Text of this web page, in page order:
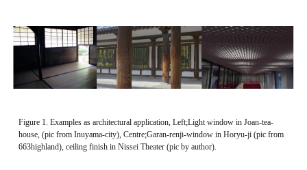
Figure 1. Examples as architectural application, Left;Light window in Joan-tea-
house, (pic from Inuyama-city), Centre;Garan-renji-window in Horyu-ji (pic from
663highland), ceiling finish in Nissei Theater (pic by author).